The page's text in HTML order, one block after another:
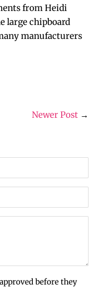
from Heidi
large chipboard
manufacturers
Newer Post →
before they